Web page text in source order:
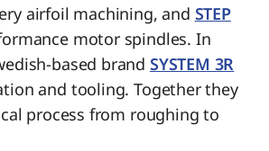
airfoil machining, and STEP
motor spindles. In
based brand SYSTEM 3R
and tooling. Together they
process from roughing to